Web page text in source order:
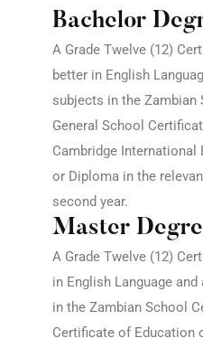
Bachelor
A Grade Twelve (12)
better in English
subjects in the
General School
Cambridge
or Diploma in the
second year.
Master
A Grade Twelve (12)
in English Language
in the Zambian School
Certificate of Education